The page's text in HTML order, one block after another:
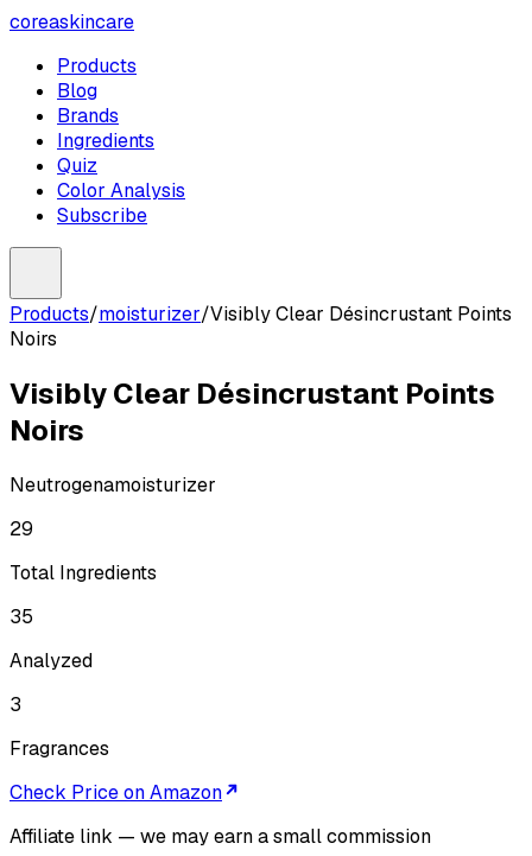
coreaskincare
Products
Blog
Brands
Ingredients
Quiz
Color Analysis
Subscribe
Products/moisturizer/Visibly Clear Désincrustant Points
Noirs
Visibly Clear Désincrustant Points
Noirs
Neutrogenamoisturizer
29
Total Ingredients
35
Analyzed
3
Fragrances
Check Price on Amazon
Affiliate link — we may earn a small commission